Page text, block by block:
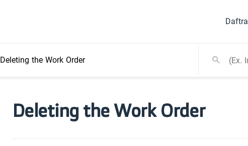
Daftra
Deleting the Work Order
Deleting the Work Order